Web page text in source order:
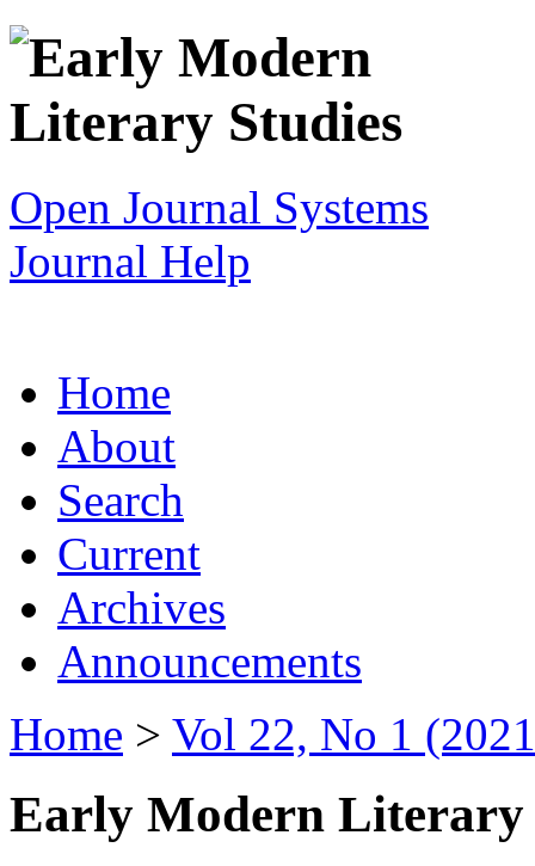
Open Journal Systems
Journal Help
Home
About
Search
Current
Archives
Announcements
Home > Vol 22, No 1
Early Modern Literary